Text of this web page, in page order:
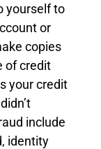
yourself to
or
copies
of credit
your credit
include
identity